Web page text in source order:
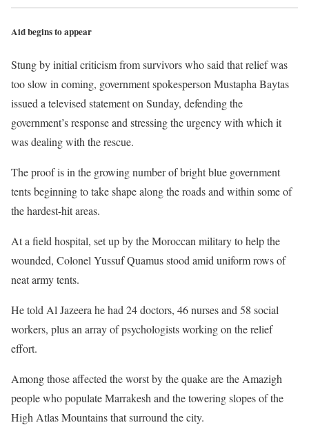
Aid begins to appear
Stung by initial criticism from survivors who said that relief was
too slow in coming, government spokesperson Mustapha Baytas
issued a televised statement on Sunday, defending the
government’s response and stressing the urgency with which it
was dealing with the rescue.
The proof is in the growing number of bright blue government
tents beginning to take shape along the roads and within some of
the hardest-hit areas.
At a field hospital, set up by the Moroccan military to help the
wounded, Colonel Yussuf Quamus stood amid uniform rows of
neat army tents.
He told Al Jazeera he had 24 doctors, 46 nurses and 58 social
workers, plus an array of psychologists working on the relief
effort.
Among those affected the worst by the quake are the Amazigh
people who populate Marrakesh and the towering slopes of the
High Atlas Mountains that surround the city.